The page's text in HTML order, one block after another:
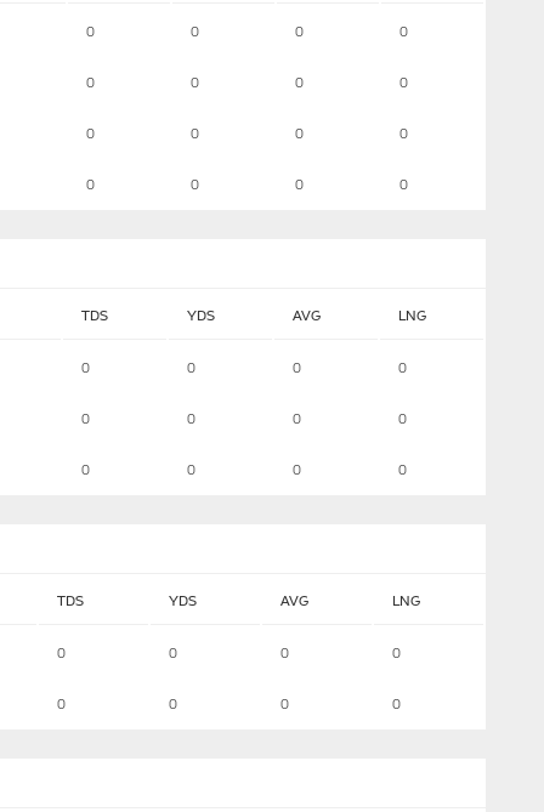
0 0 0 0
0 0 0 0
0 0 0 0
0 0 0 0
TDS YDS AVG LNG
0 0 0 0
0 0 0 0
0 0 0 0
TDS YDS AVG LNG
0 0 0 0
0 0 0 0